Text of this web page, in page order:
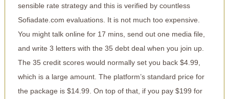
sensible rate strategy and this is verified by countless
Sofiadate.com evaluations. It is not much too expensive.
You might talk online for 17 mins, send out one media file,
and write 3 letters with the 35 debt deal when you join up.
The 35 credit scores would normally set you back $4.99,
which is a large amount. The platform’s standard price for
the package is $14.99. On top of that, if you pay $199 for